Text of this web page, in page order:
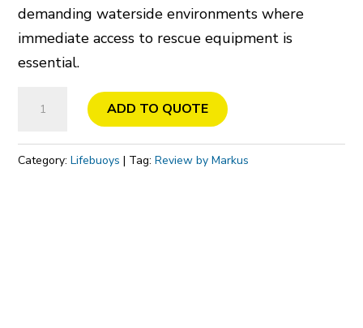
demanding waterside environments where
immediate access to rescue equipment is
essential.
ADD TO QUOTE
Category:Lifebuoys Tag:Review by Markus